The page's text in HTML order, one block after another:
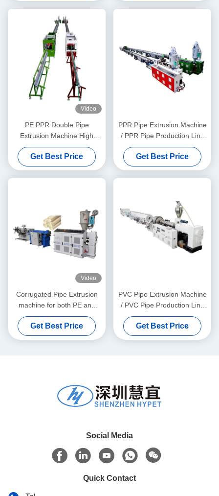
Video
PE PPR Double Pipe
Extrusion Machine High
Speed 16 - 32 MM Single
Screw Extruder SJ90/33
Get Best Price
PPR Pipe Extrusion Machine
/ PPR Pipe Production Line
20-63
Get Best Price
Video
Corrugated Pipe Extrusion
machine for both PE and
PVC granules material
Get Best Price
PVC Pipe Extrusion Machine
/ PVC Pipe Production Line
315-630
Get Best Price
Social Media
Quick Contact